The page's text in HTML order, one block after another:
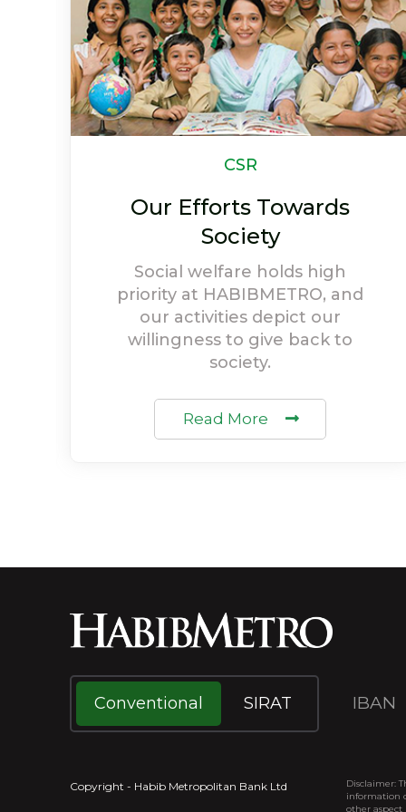
Newsletter
Life At HABIBMETRO
Have a look at highlights and
achievements of
HABIBMETRO
Read More
Conventional SIRAT IBAN
Copyright - Habib Metropolitan Bank Ltd
Disclaimer:
information
other